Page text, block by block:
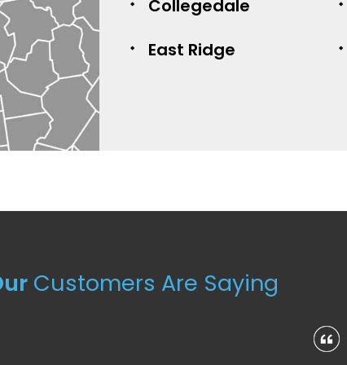
Collegedale
East Ridge
Customers Are Saying